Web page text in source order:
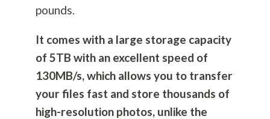
pounds.
It comes with a large storage capacity
of 5TB with an excellent speed of
130MB/s, which allows you to transfer
your files fast and store thousands of
high-resolution photos, unlike the